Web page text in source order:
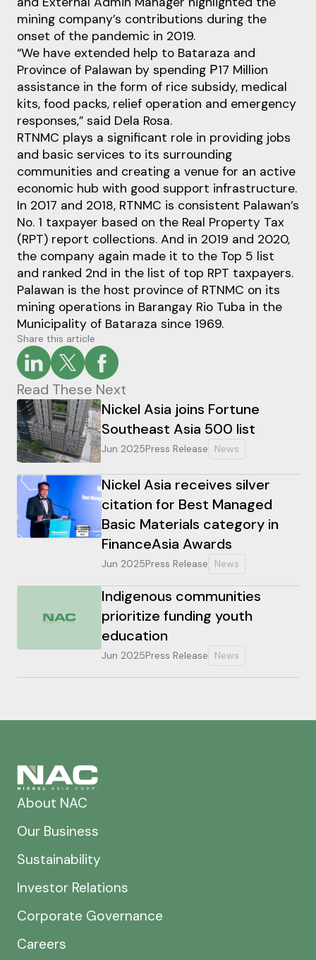
mining company’s contributions during the
onset of the pandemic in 2019.
“We have extended help to Bataraza and
Province of Palawan by spending ₱17 Million
assistance in the form of rice subsidy, medical
kits, food packs, relief operation and emergency
responses,” said Dela Rosa.
RTNMC plays a significant role in providing jobs
and basic services to its surrounding
communities and creating a venue for an active
economic hub with good support infrastructure.
In 2017 and 2018, RTNMC is consistent Palawan’s
No. 1 taxpayer based on the Real Property Tax
(RPT) report collections. And in 2019 and 2020,
the company again made it to the Top 5 list
and ranked 2nd in the list of top RPT taxpayers.
Palawan is the host province of RTNMC on its
mining operations in Barangay Rio Tuba in the
Municipality of Bataraza since 1969.
Share this article
Read These Next
Nickel Asia joins Fortune
Southeast Asia 500 list
Jun 2025Press Release News
Nickel Asia receives silver
citation for Best Managed
Basic Materials category in
FinanceAsia Awards
Jun 2025Press Release News
Indigenous communities
prioritize funding youth
education
Jun 2025Press Release News
About NAC
Our Business
Sustainability
Investor Relations
Corporate Governance
Careers